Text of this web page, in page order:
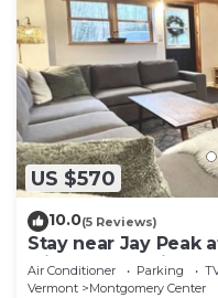
US $570
10.0(5 Reviews)
Stay near Jay Peak
with 18 brookside
Air Conditioner Parking
Vermont
Montgomery Center